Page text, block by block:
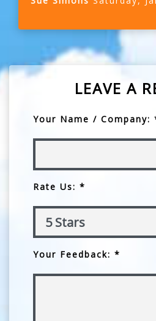
LEAVE A
Your Name / Company:
Rate Us: *
Your Feedback: *